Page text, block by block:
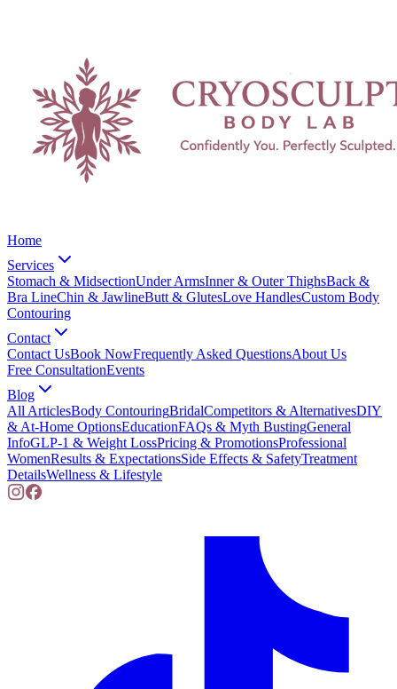
Home
Services
Stomach & MidsectionUnder ArmsInner & Outer ThighsBack &
Bra LineChin & JawlineButt & GlutesLove HandlesCustom Body
Contouring
Contact
Contact UsBook NowFrequently Asked QuestionsAbout Us
Free ConsultationEvents
Blog
All ArticlesBody ContouringBridalCompetitors & AlternativesDIY
& At-Home OptionsEducationFAQs & Myth BustingGeneral
InfoGLP-1 & Weight LossPricing & PromotionsProfessional
WomenResults & ExpectationsSide Effects & SafetyTreatment
DetailsWellness & Lifestyle